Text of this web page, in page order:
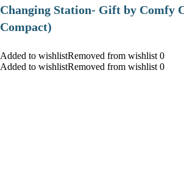
Changing Station- Gift by Comfy
Compact)
Added to wishlistRemoved from wishlist 0
Added to wishlistRemoved from wishlist 0